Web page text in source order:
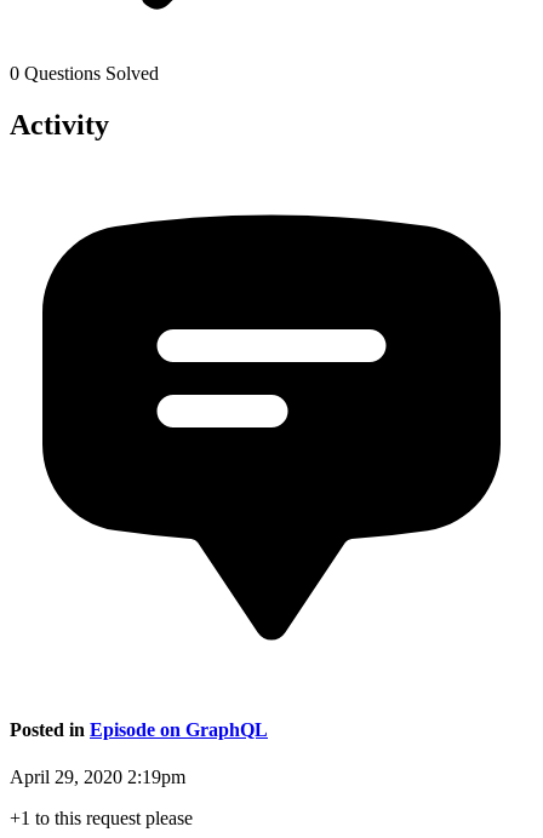
0 Questions Solved
Activity
Posted in Episode on GraphQL
April 29, 2020 2:19pm
+1 to this request please